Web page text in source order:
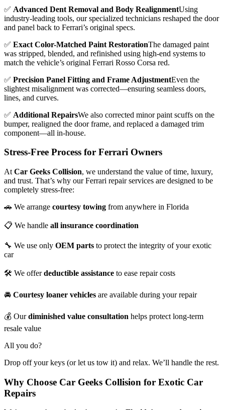
✅ Advanced Dent Removal and Body RealignmentUsing
industry-leading tools, our specialized technicians reshaped the door
and panel back to Ferrari’s original specs.
✅ Exact Color-Matched Paint RestorationThe damaged paint
was stripped, blended, and refinished using high-end systems to
match the vehicle’s original Ferrari Rosso Corsa red.
✅ Precision Panel Fitting and Frame AdjustmentEven the
slightest misalignment was corrected—ensuring seamless doors,
lines, and curves.
✅ Additional RepairsWe also corrected minor paint scuffs on the
bumper, realigned the door frame, and replaced a damaged trim
component—all in-house.
Stress-Free Process for Ferrari Owners
At Car Geeks Collision, we understand the value of time, luxury,
and trust. That’s why our Ferrari repair services are designed to be
completely stress-free:
🚗 We arrange courtesy towing from anywhere in Florida
📋 We handle all insurance coordination
🔧 We use only OEM parts to protect the integrity of your exotic
car
🛠️ We offerdeductible assistance to ease repair costs
🚘 Courtesy loaner vehicles are available during your repair
💰 Ourdiminished value consultation helps protect long-term
resale value
All you do?
Drop off your keys (or let us tow it) and relax. We’ll handle the rest.
Why Choose Car Geeks Collision for Exotic Car
Repairs